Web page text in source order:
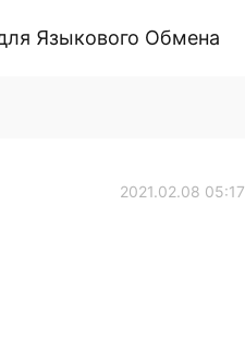
Языкового Обмена
2021.02.08 05:17